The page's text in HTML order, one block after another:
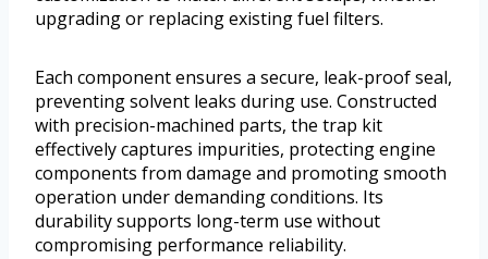
upgrading or replacing existing fuel filters.
Each component ensures a secure, leak-proof seal,
preventing solvent leaks during use. Constructed
with precision-machined parts, the trap kit
effectively captures impurities, protecting engine
components from damage and promoting smooth
operation under demanding conditions. Its
durability supports long-term use without
compromising performance reliability.